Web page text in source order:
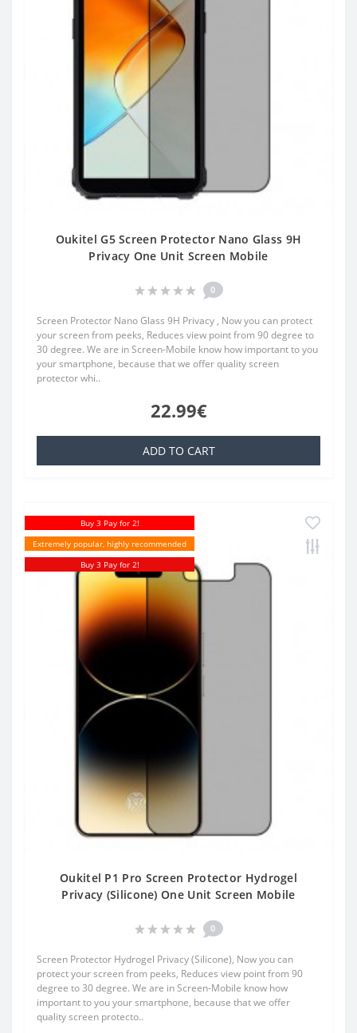
Oukitel G5 Screen Protector Nano Glass 9H
Privacy One Unit Screen Mobile
0
Screen Protector Nano Glass 9H Privacy , Now you can protect
your screen from peeks, Reduces view point from 90 degree to
30 degree. We are in Screen-Mobile know how important to you
your smartphone, because that we offer quality screen
protector whi..
22.99€
ADD TO CART
Buy 3 Pay for 2!
Extremely popular, highly recommended
Buy 3 Pay for 2!
Oukitel P1 Pro Screen Protector Hydrogel
Privacy (Silicone) One Unit Screen Mobile
0
Screen Protector Hydrogel Privacy (Silicone), Now you can
protect your screen from peeks, Reduces view point from 90
degree to 30 degree. We are in Screen-Mobile know how
important to you your smartphone, because that we offer
quality screen protecto..